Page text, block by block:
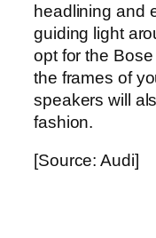
headlining and
guiding light
opt for the
the frames of
speakers will
fashion.
[Source: Audi]